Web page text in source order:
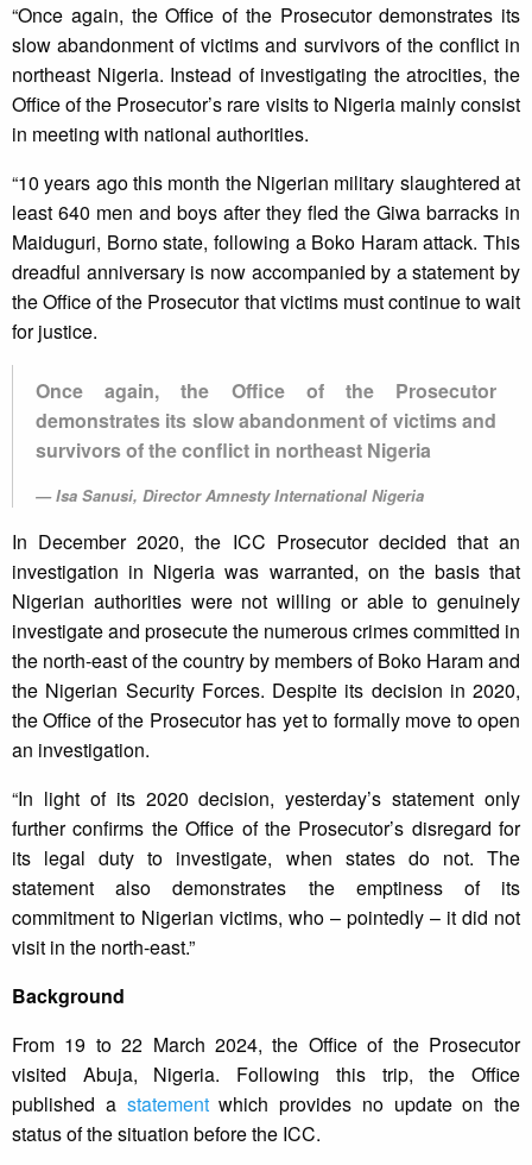
“Once again, the Office of the Prosecutor demonstrates its
slow abandonment of victims and survivors of the conflict in
northeast Nigeria. Instead of investigating the atrocities, the
Office of the Prosecutor’s rare visits to Nigeria mainly consist
in meeting with national authorities.
“10 years ago this month the Nigerian military slaughtered at
least 640 men and boys after they fled the Giwa barracks in
Maiduguri, Borno state, following a Boko Haram attack. This
dreadful anniversary is now accompanied by a statement by
the Office of the Prosecutor that victims must continue to wait
for justice.
Once again, the Office of the Prosecutor
demonstrates its slow abandonment of victims and
survivors of the conflict in northeast Nigeria
Isa Sanusi, Director Amnesty International Nigeria
In December 2020, the ICC Prosecutor decided that an
investigation in Nigeria was warranted, on the basis that
Nigerian authorities were not willing or able to genuinely
investigate and prosecute the numerous crimes committed in
the north-east of the country by members of Boko Haram and
the Nigerian Security Forces. Despite its decision in 2020,
the Office of the Prosecutor has yet to formally move to open
an investigation.
“In light of its 2020 decision, yesterday’s statement only
further confirms the Office of the Prosecutor’s disregard for
its legal duty to investigate, when states do not. The
statement also demonstrates the emptiness of its
commitment to Nigerian victims, who – pointedly – it did not
visit in the north-east.”
Background
From 19 to 22 March 2024, the Office of the Prosecutor
visited Abuja, Nigeria. Following this trip, the Office
published astatementwhich provides no update on the
status of the situation before the ICC.